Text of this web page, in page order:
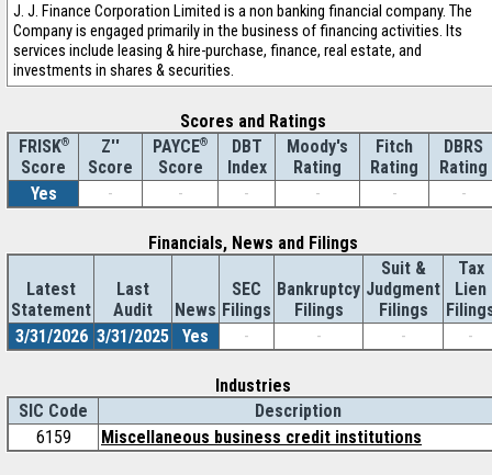
J. J. Finance Corporation Limited is a non banking financial company. The
Company is engaged primarily in the business of financing activities. Its
services include leasing & hire-purchase, finance, real estate, and
investments in shares & securities.
Scores and Ratings
FRISK®
Score
Z''
Score
PAYCE®
Score
DBT
Index
Moody's
Rating
Fitch
Rating
DBRS
Rating
Yes
- - - - - -
Financials, News and Filings
Latest
Statement
Last
Audit
News
SEC
Filings
Bankruptcy
Filings
Suit &
Judgment
Filings
Tax
Lien
3/31/2026 3/31/2025 Yes - - - -
Industries
SIC Code
Description
6159
Miscellaneous business credit institutions